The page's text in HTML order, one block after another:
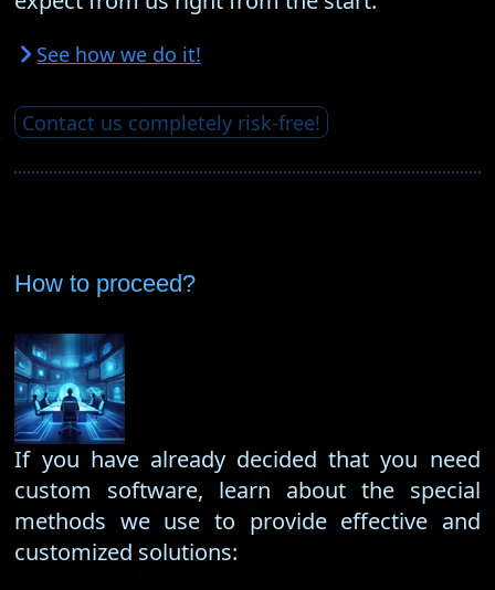
See how we do it!
Contact us completely risk-free!
How to proceed?
If you have already decided that you need
custom software, learn about the special
methods we use to provide effective and
customized solutions: